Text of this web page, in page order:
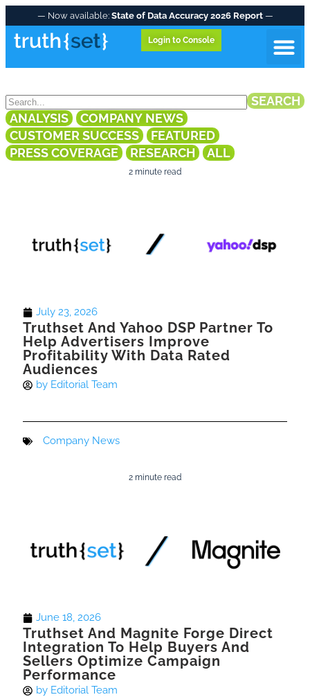
— Now available: State of Data Accuracy 2026 Report—
Login to Console
SEARCH
ANALYSIS
COMPANY NEWS
CUSTOMER SUCCESS
FEATURED
PRESS COVERAGE
RESEARCH ALL
2 minute read
July 23, 2026
Truthset And Yahoo DSP Partner To
Help Advertisers Improve
Profitability With Data Rated
Audiences
by Editorial Team
Company News
2 minute read
June 18, 2026
Truthset And Magnite Forge Direct
Integration To Help Buyers And
Sellers Optimize Campaign
Performance
by Editorial Team